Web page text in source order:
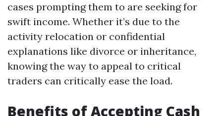
cases prompting them to are seeking for
swift income. Whether it’s due to the
activity relocation or confidential
explanations like divorce or inheritance,
knowing the way to appeal to critical
traders can critically ease the load.
Benefits of Accepting Cash